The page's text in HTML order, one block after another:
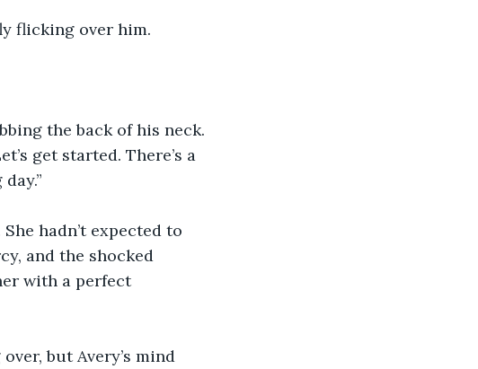
flicking over him.
the back of his neck.
get started. There’s a
hadn’t expected to
and the shocked
with a perfect
but Avery’s mind